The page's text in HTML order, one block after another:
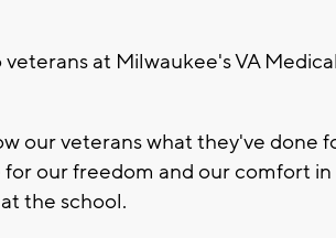
at Milwaukee's VA Medical
our veterans what they've done
our freedom and our comfort in
the school.